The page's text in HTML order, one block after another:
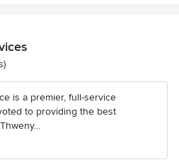
is a premier, full-service
to providing the best